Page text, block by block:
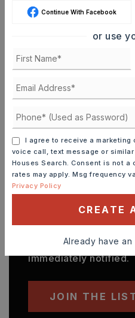
ROOF
Composition
Sewer-Public, Water-
FIND THE PERFECT HOME
'VIP' Listing
Whenever a listing
matches your criteria
immediately notified.
JOIN THE
Continue With Facebook
or use
I agree to receive a
voice call, text message or
Houses Search. Consent is not
rates may apply. Msg frequency
Privacy Policy
CREATE
Already have